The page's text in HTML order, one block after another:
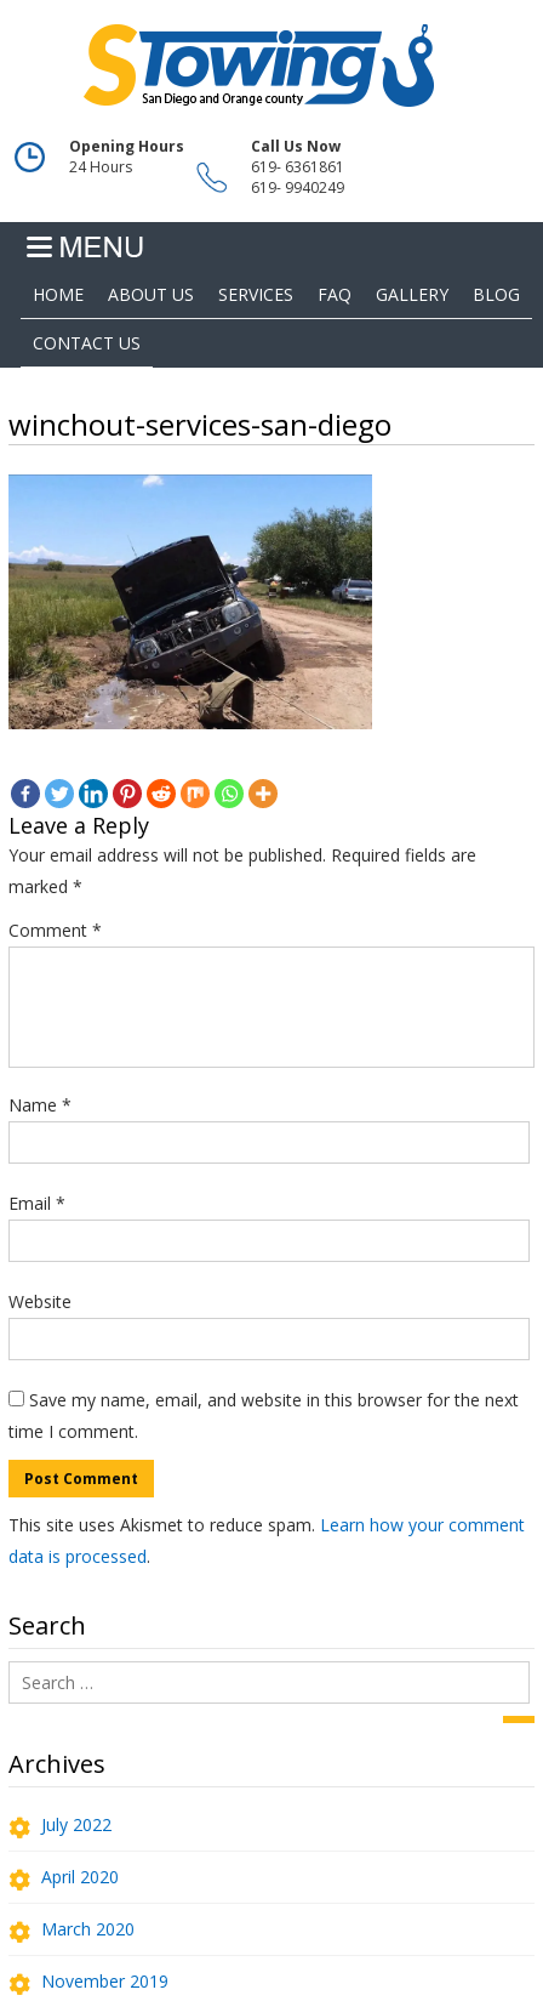
Opening Hours
24 Hours
Call Us Now
619- 6361861
619- 9940249
HOME ABOUT US SERVICES FAQ GALLERY BLOG
CONTACT US
winchout-services-san-diego
Leave a Reply
Your email address will not be published. Required fields are
marked *
Comment *
Name *
Email *
Website
Save my name, email, and website in this browser for the next
time I comment.
This site uses Akismet to reduce spam. Learn how your comment
data is processed.
Search
Search
for:
Archives
July 2022
April 2020
March 2020
November 2019